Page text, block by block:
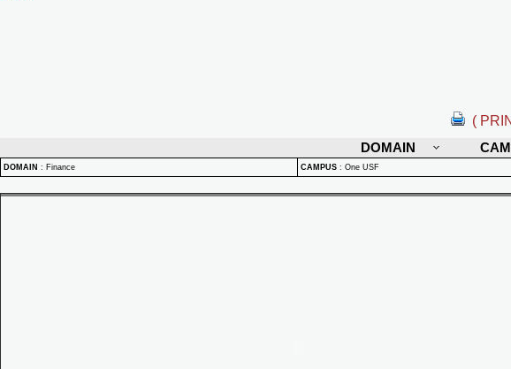
(
DOMAIN
DOMAIN : Finance CAMPUS : One USF